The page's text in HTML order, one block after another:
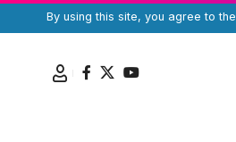
By using this site, you agree to the